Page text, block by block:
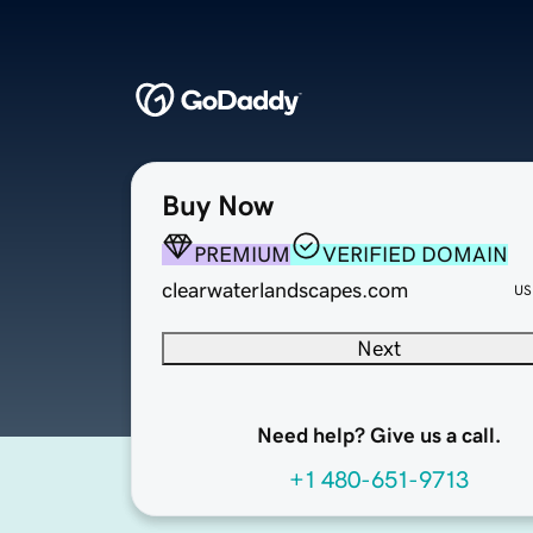
Buy Now
PREMIUM
VERIFIED DOMAIN
clearwaterlandscapes.com
Next
Need help? Give us a call.
+1 480-651-9713